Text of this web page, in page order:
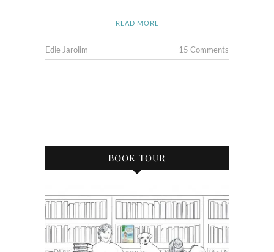
READ MORE
Edie Jarolim 15 Comments
BOOK TOUR